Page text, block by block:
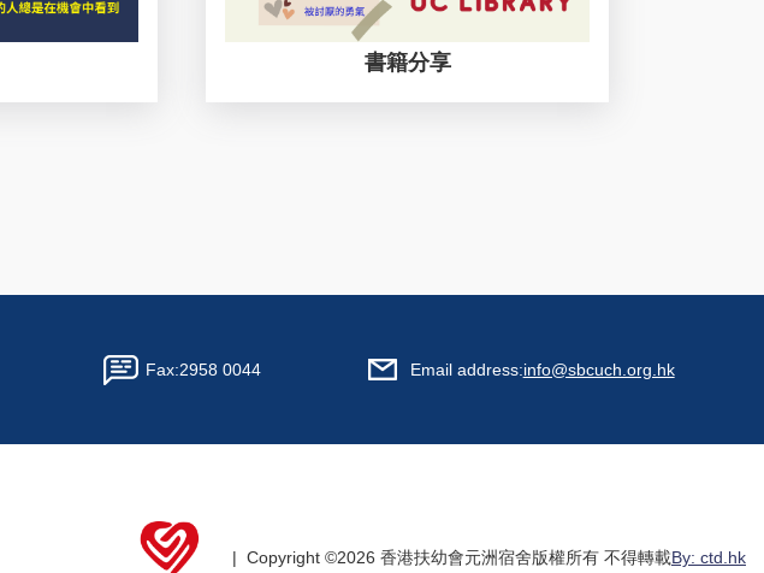
書籍分享
Fax:2958 0044 Email address:info@sbcuch.org.hk
| Copyright ©2026 香港扶幼會元洲宿舍版權所有 不得轉載By: ctd.hk